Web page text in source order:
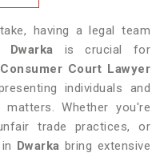
having a legal team
Dwarka is crucial for
Consumer Court Lawyer
individuals and
Whether you're
trade practices, or
Dwarka bring extensive